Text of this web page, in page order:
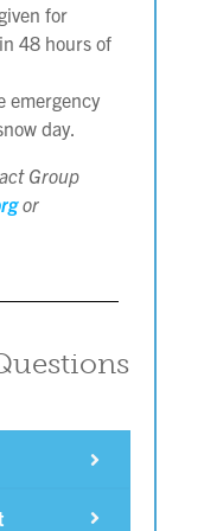
for
48 hours of
emergency
day.
Group
or